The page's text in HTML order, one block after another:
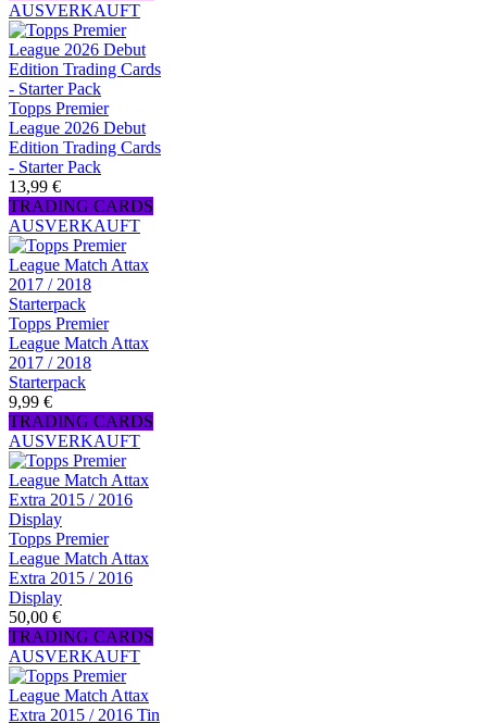
AUSVERKAUFT
Topps Premier
League 2026 Debut
Edition Trading Cards
- Starter Pack
13,99 €
TRADING CARDS
AUSVERKAUFT
Topps Premier
League Match Attax
2017 / 2018
Starterpack
9,99 €
TRADING CARDS
AUSVERKAUFT
Topps Premier
League Match Attax
Extra 2015 / 2016
Display
50,00 €
TRADING CARDS
AUSVERKAUFT